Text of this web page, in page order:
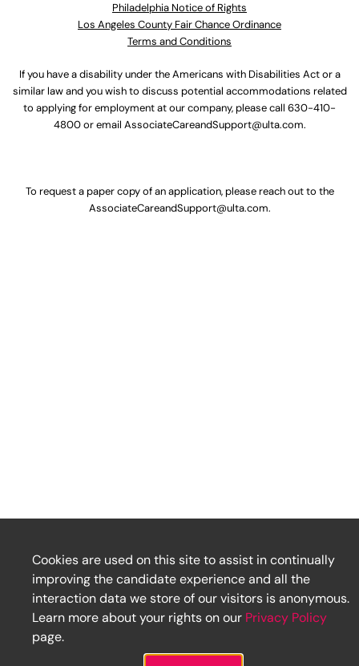
Philadelphia Notice of Rights
Los Angeles County Fair Chance Ordinance
Terms and Conditions
If you have a disability under the Americans with Disabilities Act or a
similar law and you wish to discuss potential accommodations related
to applying for employment at our company, please call 630-410-
4800or email AssociateCareandSupport@ulta.com.
To request a paper copy of an application, please reach out to the
AssociateCareandSupport@ulta.com.
Cookies are used on this site to assist in continually
improving the candidate experience and all the
interaction data we store of our visitors is anonymous.
Learn more about your rights on our Privacy Policy
page.